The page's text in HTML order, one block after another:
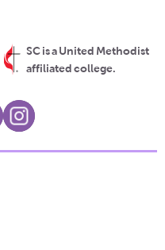
SC is a United Methodist
affiliated college.